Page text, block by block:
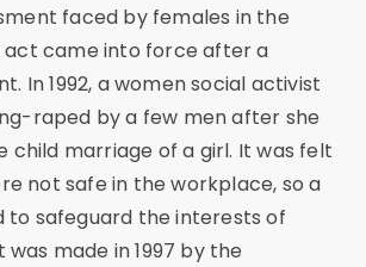
faced by females in the
act came into force after a
In 1992, a women social activist
raped by a few men after she
child marriage of a girl. It was felt
not safe in the workplace, so a
to safeguard the interests of
made in 1997 by the